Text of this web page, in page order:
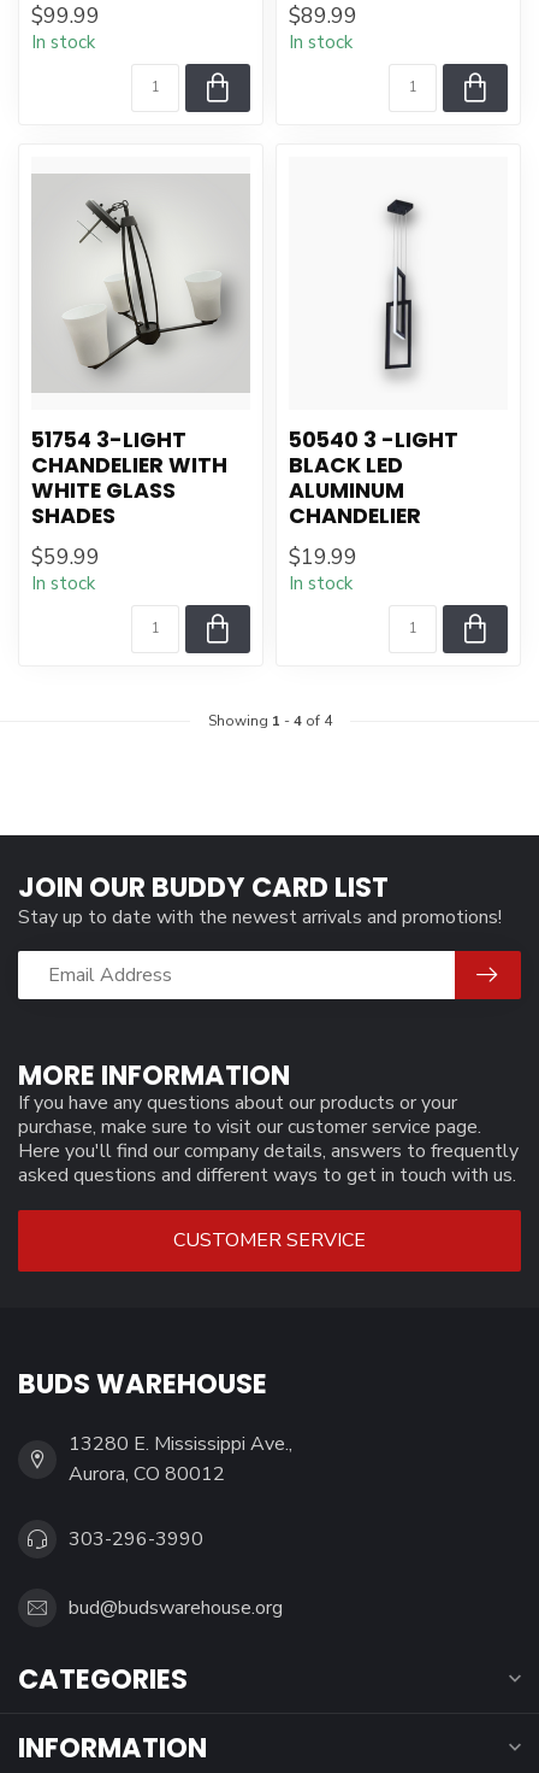
$99.99
In stock
$89.99
In stock
51754 3-LIGHT
CHANDELIER WITH
WHITE GLASS
SHADES
$59.99
In stock
50540 3 -LIGHT
BLACK LED
ALUMINUM
CHANDELIER
$19.99
In stock
Showing 1 -4of 4
MORE INFORMATION
If you have any questions about our products or your
purchase, make sure to visit our customer service page.
Here you'll find our company details, answers to frequently
asked questions and different ways to get in touch with us.
CUSTOMER SERVICE
JOIN OUR BUDDY CARD LIST
Stay up to date with the newest arrivals and promotions!
BUDS WAREHOUSE
13280 E. Mississippi Ave.,
Aurora, CO 80012
303-296-3990
bud@budswarehouse.org
CATEGORIES
INFORMATION